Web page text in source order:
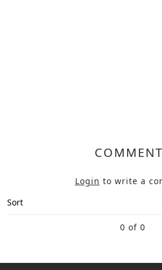
Login to write a
Sort
0 of 0